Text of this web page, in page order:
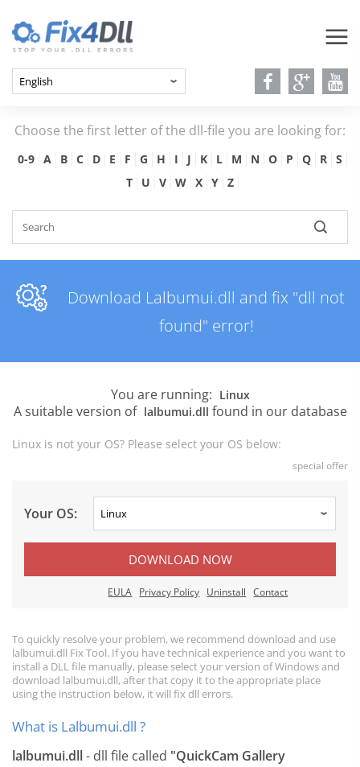
Choose the first letter of the dll-file you are looking for:
0-9 A B C D E F G H I J K L M N O P Q R
S
T
U V W X Y Z
Download Lalbumui.dll and fix "dll not
found" error!
You are running: Linux
A suitable version of lalbumui.dll found in our database
Linux is not your OS? Please select your OS below:
special offer
Your OS:
DOWNLOAD NOW
EULA Privacy Policy Uninstall Contact
To quickly resolve your problem, we recommend download and use
lalbumui.dll Fix Tool. If you have technical experience and you want to
install a DLL file manually, please select your version of Windows and
download lalbumui.dll, after that copy it to the appropriate place
using the instruction below, it will fix dll errors.
What is Lalbumui.dll ?
lalbumui.dll- dll file called "QuickCam Gallery